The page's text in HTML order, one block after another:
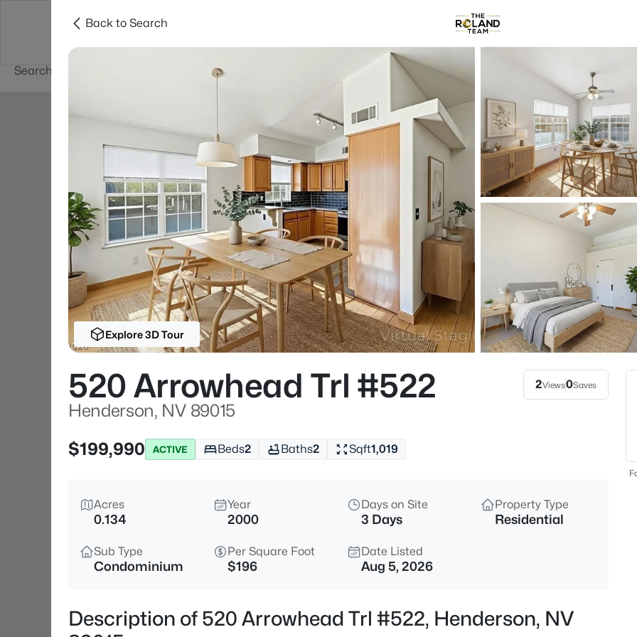
Buy Sell Home Value Communities
Listings Market Stats
Homes & Real Estate
Home
Henderson
2803Properties Found
New - 30 Mins Ago
$385,000 Active
817 Watford Pl, Henderson, NV
4
Back to Search
Explore 3D Tour
520 Arrowhead Trl #522
Henderson, NV 89015
2Views0Saves
$199,990 ACTIVE Beds2 Baths2 Sqft1,019
Acres
0.134
Year
2000
Days on Site
3 Days
Property Type
Residential
Sub Type
Condominium
Per Square Foot
$196
Date Listed
Aug 5, 2026
Description of 520 Arrowhead Trl #522, Henderson, NV